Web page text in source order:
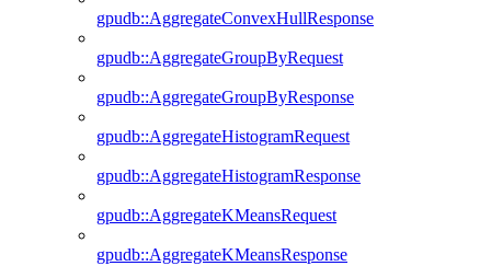
gpudb::AggregateConvexHullResponse
gpudb::AggregateGroupByRequest
gpudb::AggregateGroupByResponse
gpudb::AggregateHistogramRequest
gpudb::AggregateHistogramResponse
gpudb::AggregateKMeansRequest
gpudb::AggregateKMeansResponse